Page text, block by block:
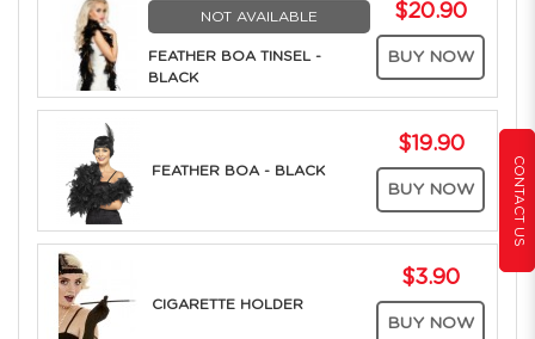
CONTACT US
NOT AVAILABLE
FEATHER BOA TINSEL -
BLACK
$20.90
BUY NOW
FEATHER BOA - BLACK
$19.90
BUY NOW
CIGARETTE HOLDER
$3.90
BUY NOW